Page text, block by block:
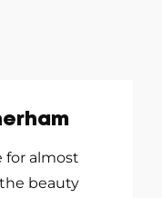
for almost
beauty